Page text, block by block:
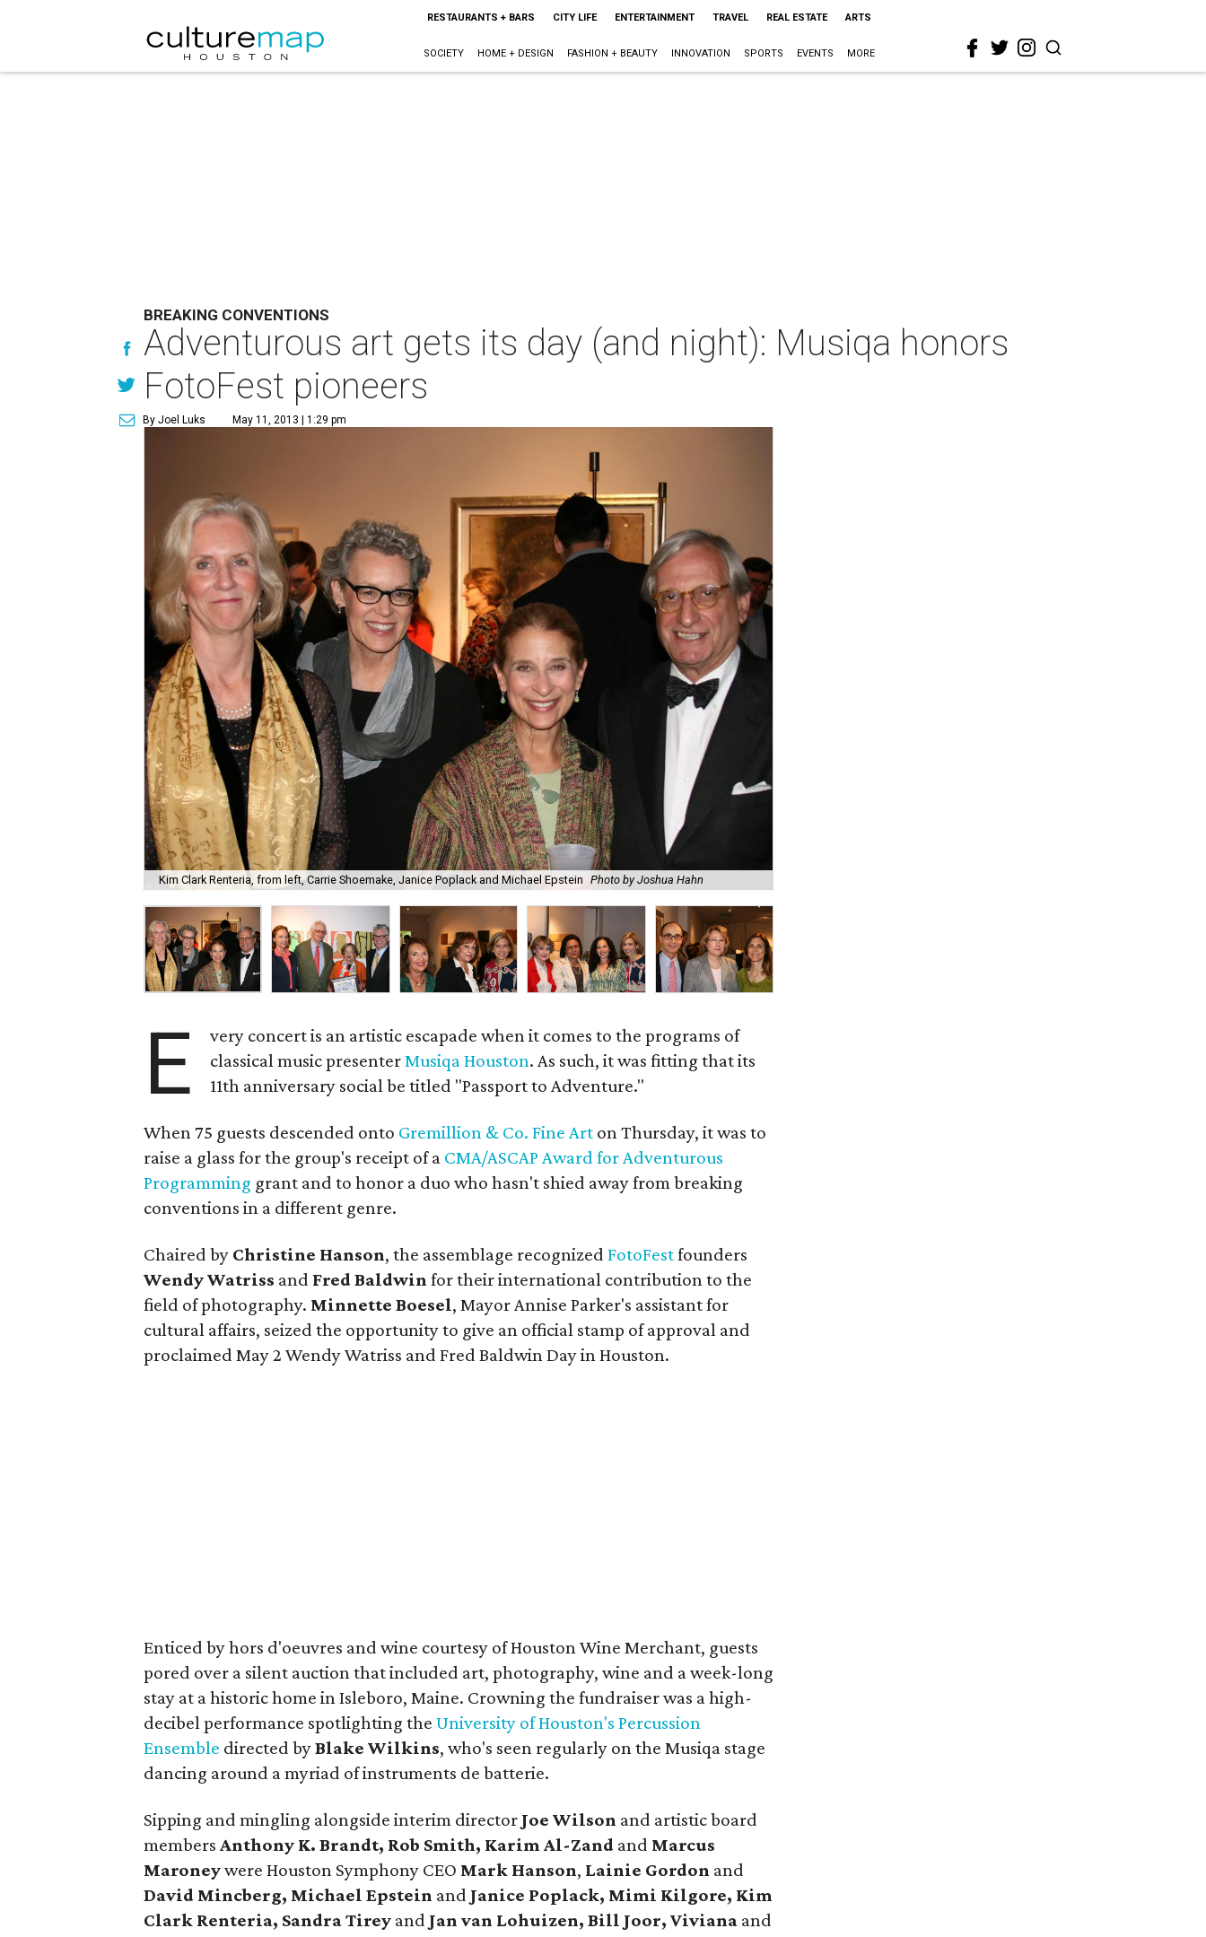
RESTAURANTS + BARS CITY LIFE ENTERTAINMENT TRAVEL REAL ESTATE ARTS
SOCIETY HOME + DESIGN FASHION + BEAUTY INNOVATION SPORTS EVENTS MORE
BREAKING CONVENTIONS
Adventurous art gets its day (and night): Musiqa honors
FotoFest pioneers
By Joel Luks May 11, 2013 | 1:29 pm
Kim Clark Renteria, from left, Carrie Shoemake, Janice Poplack and Michael Epstein Photo by Joshua Hahn
E
very concert is an artistic escapade when it comes to the programs of
classical music presenterMusiqa Houston. As such, it was fitting that its
11th anniversary social be titled "Passport to Adventure."
When 75 guests descended onto Gremillion & Co. Fine Art on Thursday, it was to
raise a glass for the group's receipt of a CMA/ASCAP Award for Adventurous
Programming grant and to honor a duo who hasn't shied away from breaking
conventions in a different genre.
Chaired by Christine Hanson, the assemblage recognizedFotoFestfounders
Wendy Watriss and Fred Baldwin for their international contribution to the
field of photography. Minnette Boesel, Mayor Annise Parker's assistant for
cultural affairs, seized the opportunity to give an official stamp of approval and
proclaimed May 2 Wendy Watriss and Fred Baldwin Day in Houston.
Enticed by hors d'oeuvres and wine courtesy of Houston Wine Merchant, guests
pored over a silent auction that included art, photography, wine and a week-long
stay at a historic home in Isleboro, Maine. Crowning the fundraiser was a high-
decibel performance spotlighting theUniversity of Houston's Percussion
Ensemble directed byBlake Wilkins, who's seen regularly on the Musiqa stage
dancing around a myriad of instruments de batterie.
Sipping and mingling alongside interim director Joe Wilson and artistic board
membersAnthony K. Brandt, Rob Smith, Karim Al-Zand and Marcus
Maroneywere Houston Symphony CEO Mark Hanson, Lainie Gordon and
David Mincberg, Michael Epstein and Janice Poplack, Mimi Kilgore, Kim
Clark Renteria, Sandra Tirey and Jan van Lohuizen, Bill Joor, Viviana and